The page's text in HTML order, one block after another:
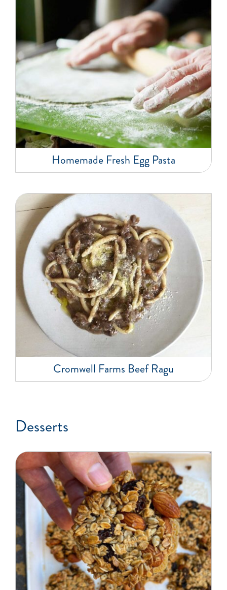
Homemade Fresh Egg Pasta
Cromwell Farms Beef Ragu
Desserts